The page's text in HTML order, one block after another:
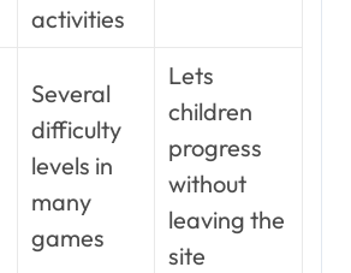
activities
Several
difficulty
levels in
many
games
Lets
children
progress
without
leaving the
site